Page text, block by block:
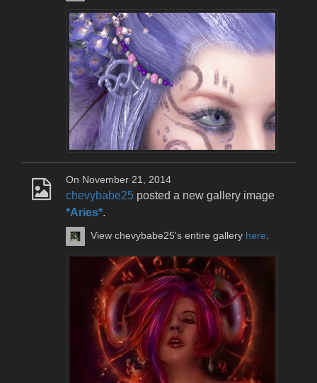
On November 21, 2014
chevybabe25 posted a new gallery image
*Aries*.
View chevybabe25's entire gallery here